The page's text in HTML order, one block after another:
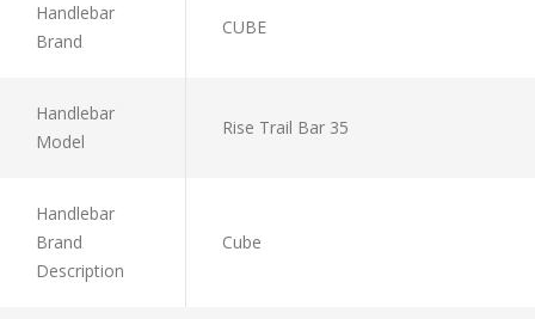
Handlebar
Brand
CUBE
Handlebar
Model
Rise Trail Bar 35
Handlebar
Brand
Description
Cube